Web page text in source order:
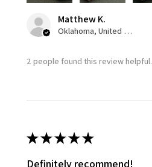
Matthew K.
Oklahoma, United States
2 people found this review helpful.
★★★★★
Definitely recommend!